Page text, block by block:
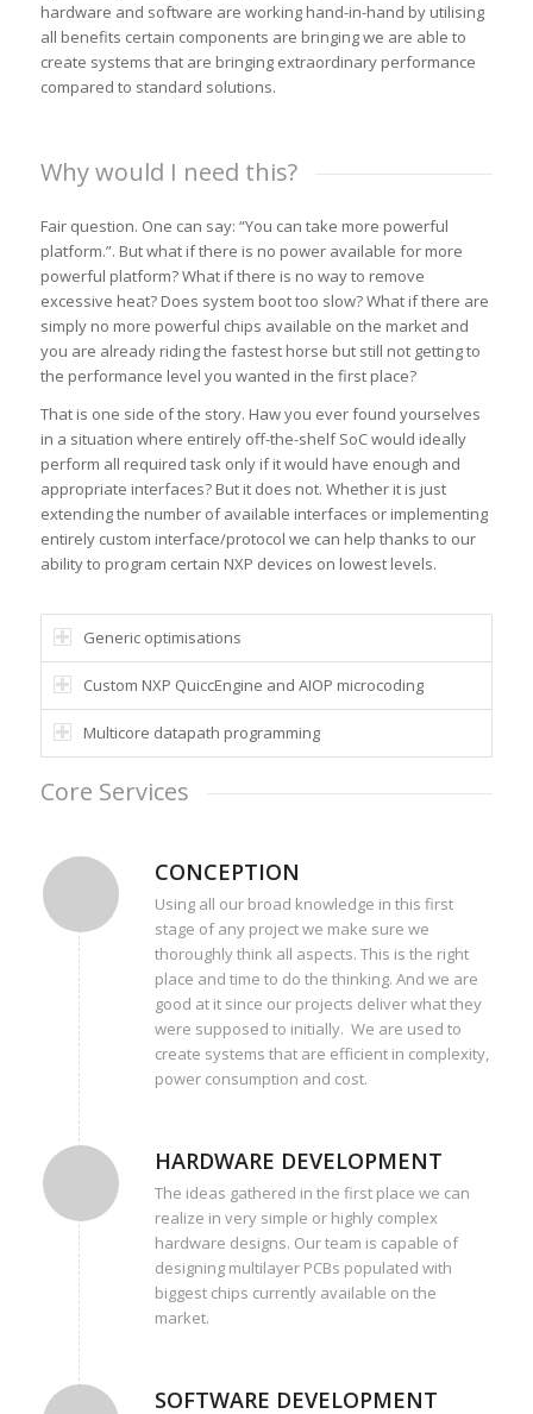
hardware and software are working hand-in-hand by utilising
all benefits certain components are bringing we are able to
create systems that are bringing extraordinary performance
compared to standard solutions.
Why would I need this?
Fair question. One can say: “You can take more powerful
platform.”. But what if there is no power available for more
powerful platform? What if there is no way to remove
excessive heat? Does system boot too slow? What if there are
simply no more powerful chips available on the market and
you are already riding the fastest horse but still not getting to
the performance level you wanted in the first place?
That is one side of the story. Haw you ever found yourselves
in a situation where entirely off-the-shelf SoC would ideally
perform all required task only if it would have enough and
appropriate interfaces? But it does not. Whether it is just
extending the number of available interfaces or implementing
entirely custom interface/protocol we can help thanks to our
ability to program certain NXP devices on lowest levels.
Generic optimisations
Custom NXP QuiccEngine and AIOP microcoding
Multicore datapath programming
Core Services
CONCEPTION
Using all our broad knowledge in this first
stage of any project we make sure we
thoroughly think all aspects. This is the right
place and time to do the thinking. And we are
good at it since our projects deliver what they
were supposed to initially. We are used to
create systems that are efficient in complexity,
power consumption and cost.
HARDWARE DEVELOPMENT
The ideas gathered in the first place we can
realize in very simple or highly complex
hardware designs. Our team is capable of
designing multilayer PCBs populated with
biggest chips currently available on the
market.
SOFTWARE DEVELOPMENT